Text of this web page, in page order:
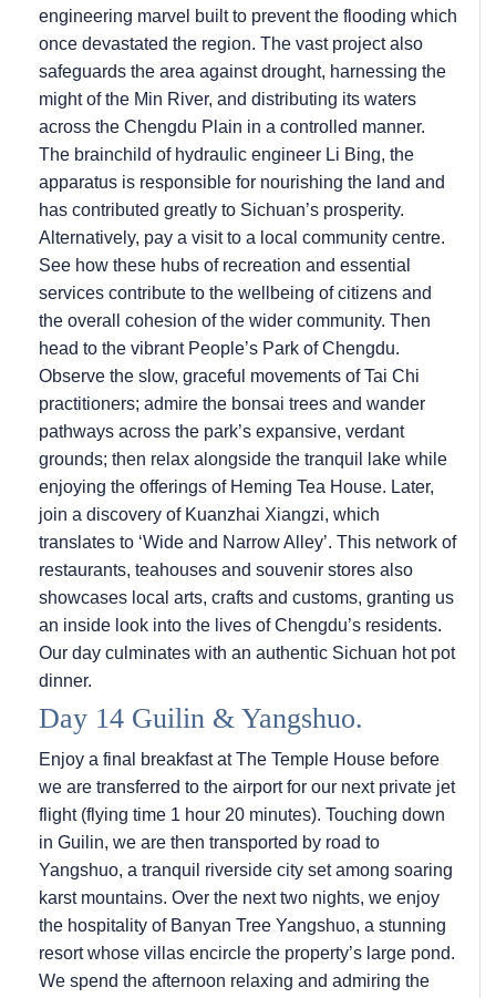
engineering marvel built to prevent the flooding which
once devastated the region. The vast project also
safeguards the area against drought, harnessing the
might of the Min River, and distributing its waters
across the Chengdu Plain in a controlled manner.
The brainchild of hydraulic engineer Li Bing, the
apparatus is responsible for nourishing the land and
has contributed greatly to Sichuan’s prosperity.
Alternatively, pay a visit to a local community centre.
See how these hubs of recreation and essential
services contribute to the wellbeing of citizens and
the overall cohesion of the wider community. Then
head to the vibrant People’s Park of Chengdu.
Observe the slow, graceful movements of Tai Chi
practitioners; admire the bonsai trees and wander
pathways across the park’s expansive, verdant
grounds; then relax alongside the tranquil lake while
enjoying the offerings of Heming Tea House. Later,
join a discovery of Kuanzhai Xiangzi, which
translates to ‘Wide and Narrow Alley’. This network of
restaurants, teahouses and souvenir stores also
showcases local arts, crafts and customs, granting us
an inside look into the lives of Chengdu’s residents.
Our day culminates with an authentic Sichuan hot pot
dinner.
Day 14 Guilin & Yangshuo.
Enjoy a final breakfast at The Temple House before
we are transferred to the airport for our next private jet
flight (flying time 1 hour 20 minutes). Touching down
in Guilin, we are then transported by road to
Yangshuo, a tranquil riverside city set among soaring
karst mountains. Over the next two nights, we enjoy
the hospitality of Banyan Tree Yangshuo, a stunning
resort whose villas encircle the property’s large pond.
We spend the afternoon relaxing and admiring the